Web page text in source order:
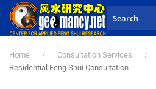
Skip to main content
Home Consultation Services
Residential Feng Shui Consultation